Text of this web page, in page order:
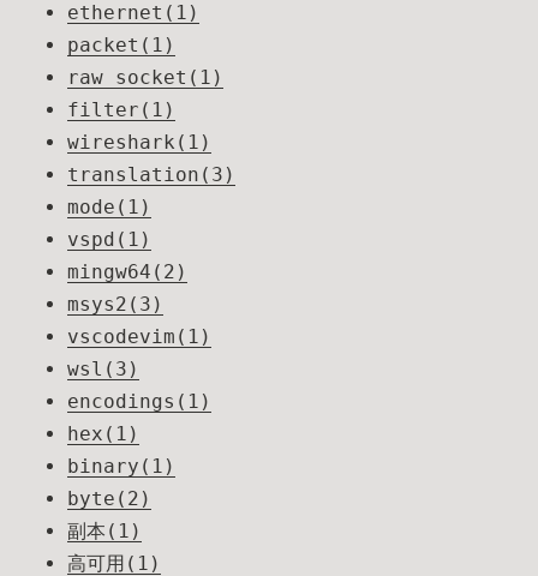
ethernet(1)
packet(1)
raw socket(1)
filter(1)
wireshark(1)
translation(3)
mode(1)
vspd(1)
mingw64(2)
msys2(3)
vscodevim(1)
wsl(3)
encodings(1)
hex(1)
binary(1)
byte(2)
副本(1)
高可用(1)